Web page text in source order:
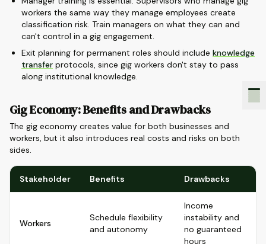
workers the same way they manage employees create
classification risk. Train managers on what they can and
can't control in a gig engagement.
Exit planning for permanent roles should include knowledge
transfer protocols, since gig workers don't stay to pass
along institutional knowledge.
Gig Economy: Benefits and Drawbacks
The gig economy creates value for both businesses and
workers, but it also introduces real costs and risks on both
sides.
Stakeholder Benefits Drawbacks
Workers
Schedule flexibility
and autonomy
Income
instability and
no guaranteed
hours